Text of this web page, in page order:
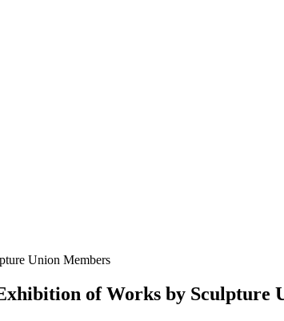
Union Members
of Works by Sculpture